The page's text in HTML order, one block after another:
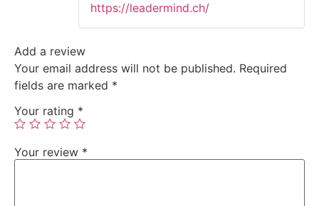
https://leadermind.ch/
Add a review
Your email address will not be published. Required
fields are marked *
Your rating *
Your review *